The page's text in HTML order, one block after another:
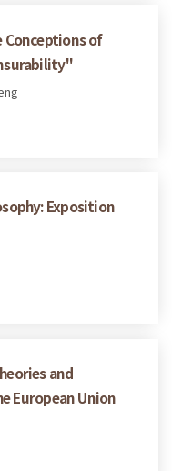
Conceptions of
Exposition
and
European Union